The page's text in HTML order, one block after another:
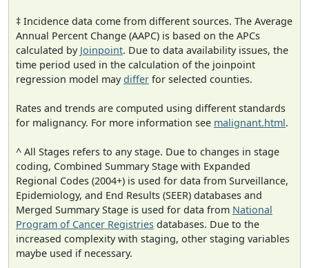
‡ Incidence data come from different sources. The Average
Annual Percent Change (AAPC) is based on the APCs
calculated by Joinpoint. Due to data availability issues, the
time period used in the calculation of the joinpoint
regression model maydiffer for selected counties.
Rates and trends are computed using different standards
for malignancy. For more information see malignant.html.
^ All Stages refers to any stage. Due to changes in stage
coding, Combined Summary Stage with Expanded
Regional Codes (2004+) is used for data from Surveillance,
Epidemiology, and End Results (SEER) databases and
Merged Summary Stage is used for data from National
Program of Cancer Registries databases. Due to the
increased complexity with staging, other staging variables
maybe used if necessary.